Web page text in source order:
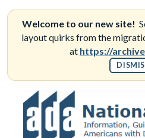
Skip
content
Welcome to our new site!
layout quirks from the
at https://